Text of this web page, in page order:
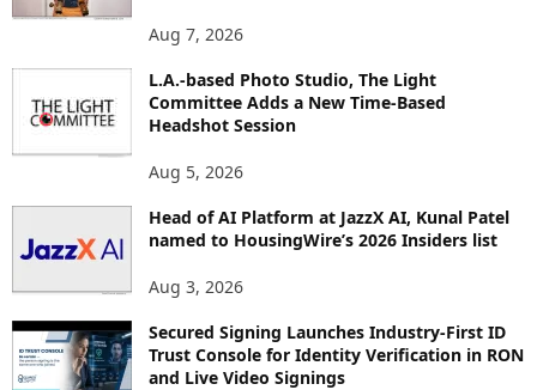
Aug 7, 2026
L.A.-based Photo Studio, The Light
Committee Adds a New Time-Based
Headshot Session
Aug 5, 2026
Head of AI Platform at JazzX AI, Kunal Patel
named to HousingWire’s 2026 Insiders list
Aug 3, 2026
Secured Signing Launches Industry-First ID
Trust Console for Identity Verification in RON
and Live Video Signings